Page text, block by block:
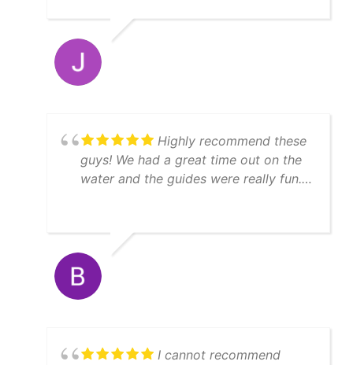
Highly recommend these
guys! We had a great time out on the
water and the guides were really fun.
I cannot recommend